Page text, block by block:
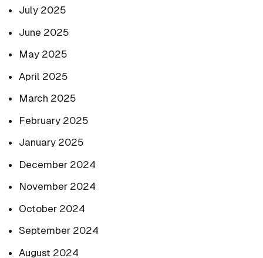
July 2025
June 2025
May 2025
April 2025
March 2025
February 2025
January 2025
December 2024
November 2024
October 2024
September 2024
August 2024